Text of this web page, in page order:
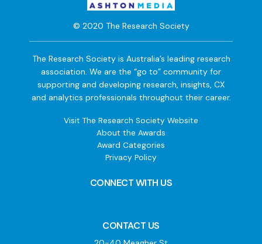
© 2020 The Research Society
The Research Society is Australia’s leading research
association. We are the “go to” community for
supporting and developing research, insights, CX
and analytics professionals throughout their career.
Visit The Research Society Website
About the Awards
Award Categories
Privacy Policy
CONNECT WITH US
CONTACT US